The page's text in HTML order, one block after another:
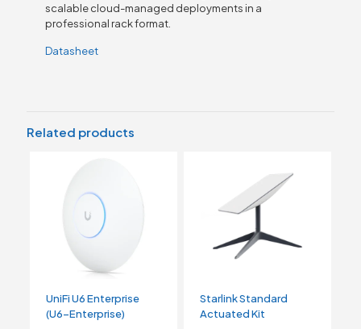
scalable cloud-managed deployments in a
professional rack format.
Datasheet
Related products
UniFi U6 Enterprise
(U6-Enterprise)
Starlink Standard
Actuated Kit